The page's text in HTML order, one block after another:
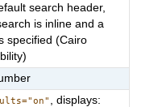
search header,
is inline and a
specified (Cairo
, displays: